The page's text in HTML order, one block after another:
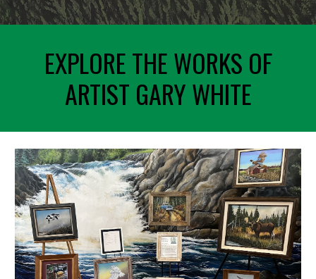
EXPLORE THE WORKS OF
ARTIST GARY WHITE